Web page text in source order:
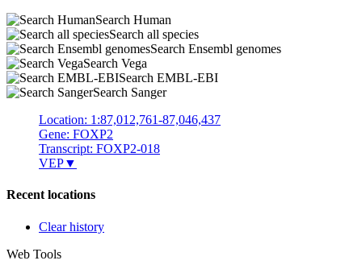
Search Human
Search all species
Search Ensembl genomes
Search Vega
Search EMBL-EBI
Search Sanger
Location: 1:87,012,761-87,046,437
Gene: FOXP2
Transcript: FOXP2-018
VEP▼
Recent locations
Clear history
Web Tools